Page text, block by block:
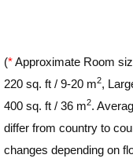
(*Approximate Room
220 sq. ft / 9-20 m2,
400 sq. ft / 36 m2.
differ from country to
changes depending on